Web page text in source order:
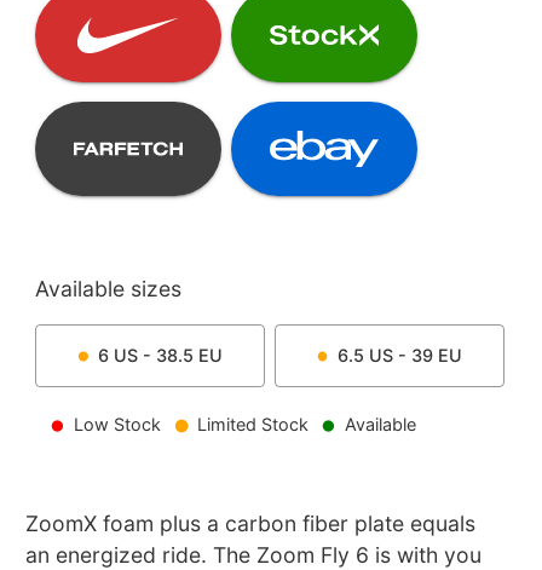
Available sizes
6 US - 38.5 EU 6.5 US - 39 EU
Low Stock Limited Stock Available
ZoomX foam plus a carbon fiber plate equals
an energized ride. The Zoom Fly 6 is with you